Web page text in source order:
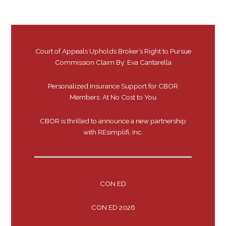
Court of Appeals Upholds Broker’s Right to Pursue
Commission Claim By: Eva Cantarella
Personalized Insurance Support for CBOR
Members: At No Cost to You
CBOR is thrilled to announce a new partnership
with REsimplifi, Inc.
CON ED
CON ED 2026